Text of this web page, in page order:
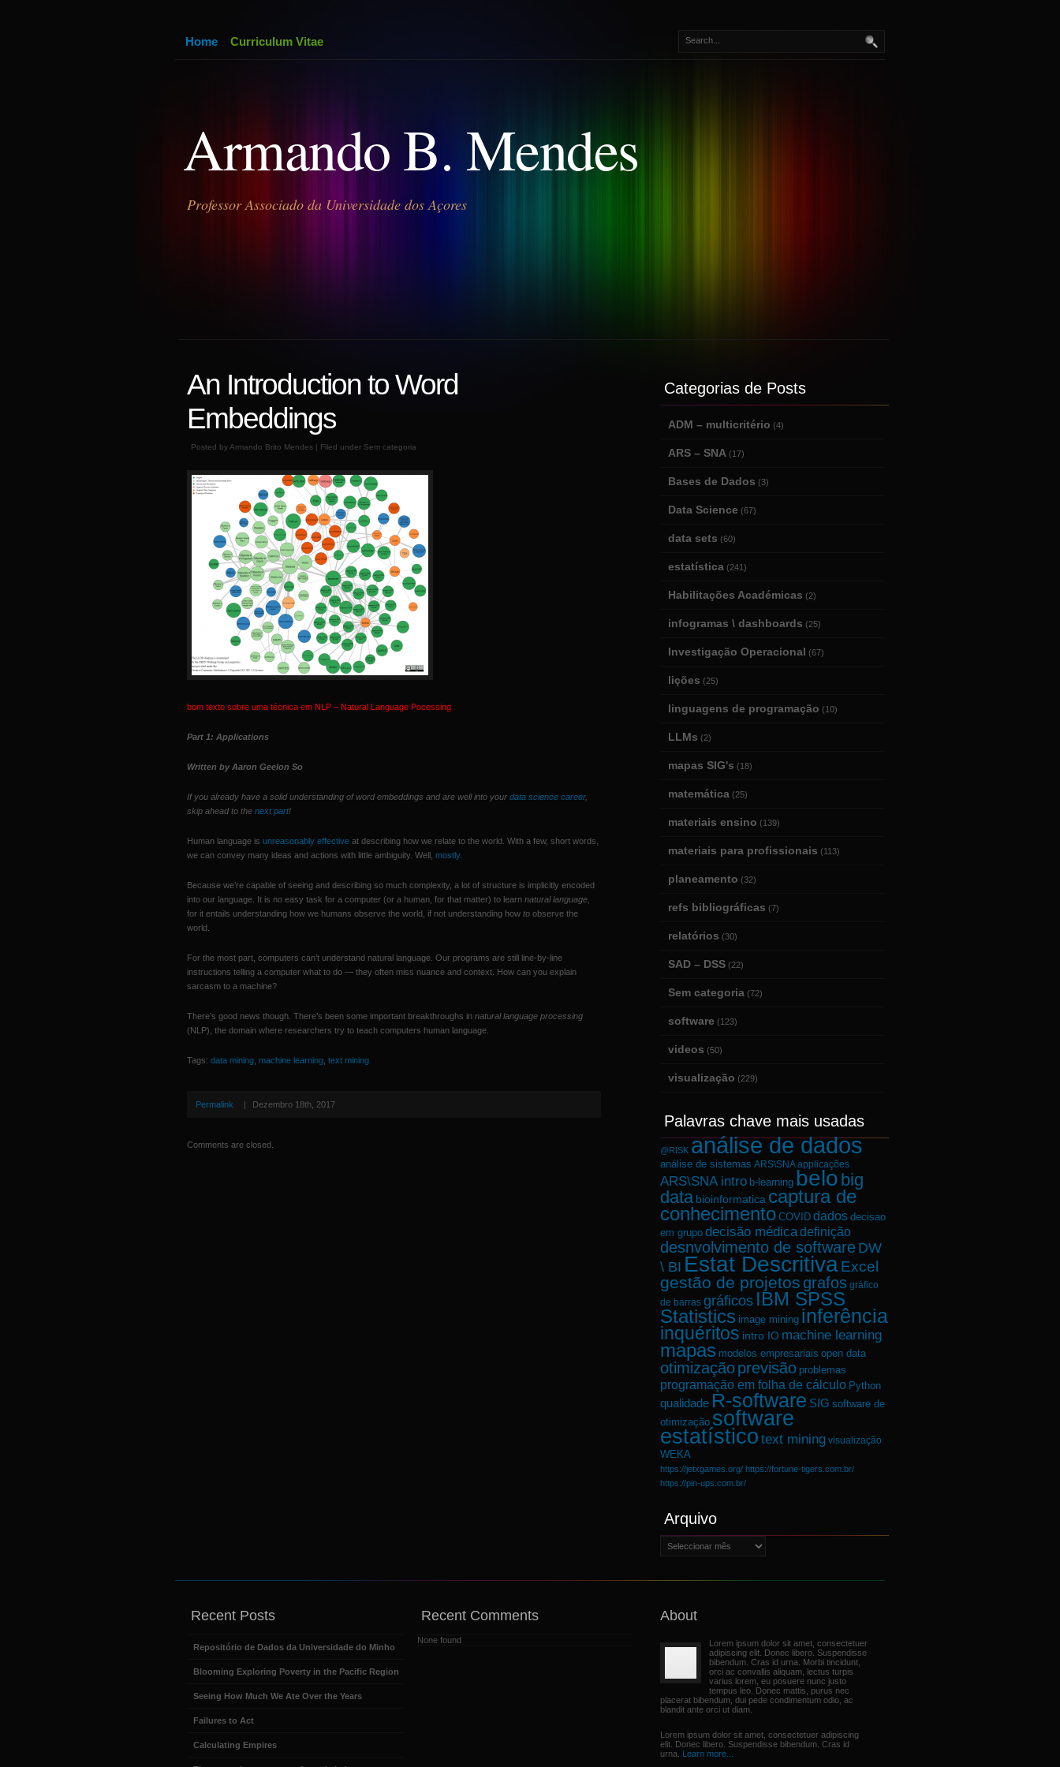
Armando B. Mendes
Professor Associado da Universidade dos Açores
Home Curriculum Vitae
An Introduction to Word
Embeddings
Posted by Armando Brito Mendes | Filed under Sem categoria
bom texto sobre uma técnica em NLP – Natural Language Pocessing
Part 1: Applications
Written by Aaron Geelon So
If you already have a solid understanding of word embeddings and are well into your data science career,
skip ahead to the next part!
Human language is unreasonably effective at describing how we relate to the world. With a few, short words,
we can convey many ideas and actions with little ambiguity. Well, mostly.
Because we’re capable of seeing and describing so much complexity, a lot of structure is implicitly encoded
into our language. It is no easy task for a computer (or a human, for that matter) to learn natural language
for it entails understanding how we humans observe the world, if not understanding how to observe the
world.
For the most part, computers can’t understand natural language. Our programs are still line-by-line
instructions telling a computer what to do — they often miss nuance and context. How can you explain
sarcasm to a machine?
There’s good news though. There’s been some important breakthroughs in natural language processing
(NLP), the domain where researchers try to teach computers human language.
Tags: data mining machine learning text mining
Permalink | Dezembro 18th, 2017
Comments are closed.
Categorias de Posts
ADM – multicritério (4)
ARS – SNA (17)
Bases de Dados (3)
Data Science (67)
data sets (60)
estatística (241)
Habilitações Académicas (2)
infogramas \ dashboards (25)
Investigação Operacional (67)
lições (25)
linguagens de programação (10)
LLMs (2)
mapas SIG's (18)
matemática (25)
materiais ensino (139)
materiais para profissionais (113)
planeamento (32)
refs bibliográficas (7)
relatórios (30)
SAD – DSS (22)
Sem categoria (72)
software (123)
videos (50)
visualização (229)
Palavras chave mais usadas
@RISK análise de dados
análise de sistemas ARS\SNA applicações
ARS\SNA intro b-learning belo big
data bioinformatica captura de
conhecimento COVID dados decisao
em grupo decisão médicadefinição
desnvolvimento de software DW
\ BI Estat DescritivaExcel
gestão de projetos grafos gráfico
de barras gráficos IBM SPSS
Statistics image mining inferência
inquéritos intro IO machine learning
mapas modelos empresariais open data
otimizaçãoprevisão problemas
programação em folha de cálculo Python
qualidade R-software SIG software de
otimização software
estatístico text mining visualização
WEKA
https://jetxgames.org/ https://fortune-tigers.com.br/
https://pin-ups.com.br/
Arquivo
Arquivo
Recent Posts
Repositório de Dados da Universidade do Minho
Blooming Exploring Poverty in the Pacific Region
Seeing How Much We Ate Over the Years
Failures to Act
Calculating Empires
Recent Comments
None found
About
Lorem ipsum dolor sit amet, consectetuer
adipiscing elit. Donec libero. Suspendisse
bibendum. Cras id urna. Morbi tincidunt,
orci ac convallis aliquam, lectus turpis
varius lorem, eu posuere nunc justo
tempus leo. Donec mattis, purus nec
placerat bibendum, dui pede condimentum odio, ac
blandit ante orci ut diam.
Lorem ipsum dolor sit amet, consectetuer adipiscing
elit. Donec libero. Suspendisse bibendum. Cras id
urna. Learn more...